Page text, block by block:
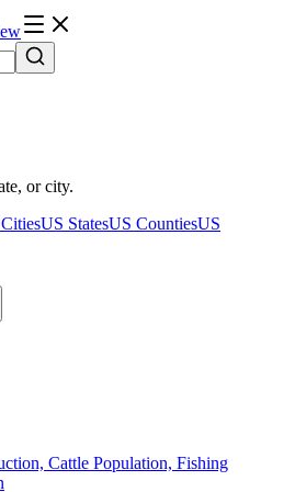
or city.
US StatesUS CountiesUS
Cattle Population, Fishing